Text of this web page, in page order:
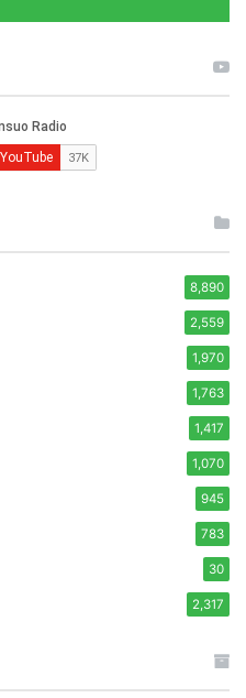
8,890
2,559
1,970
1,763
1,417
1,070
945
783
30
2,317